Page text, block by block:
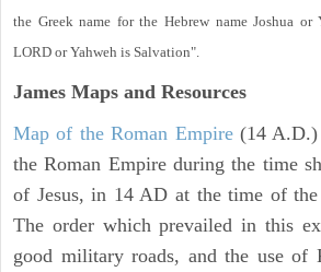
the Greek name for the Hebrew name Joshua or
LORD or Yahweh is Salvation".
James Maps and Resources
Map of the Roman Empire(14 A.D.)
the Roman Empire during the time
of Jesus, in 14 AD at the time of the
The order which prevailed in this
good military roads, and the use of